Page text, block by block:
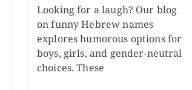
Looking for a laugh? Our blog
on funny Hebrew names
explores humorous options for
boys, girls, and gender-neutral
choices. These